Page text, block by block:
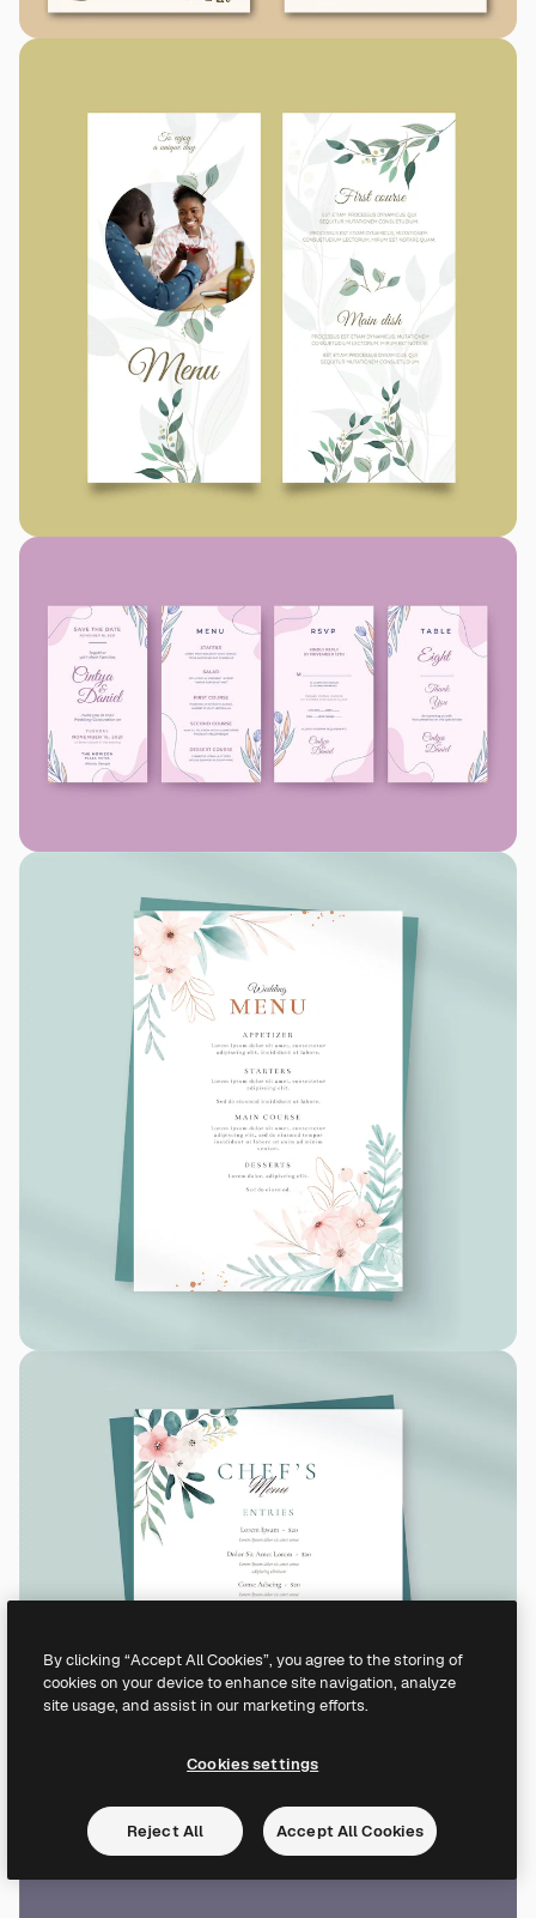
By clicking “Accept All Cookies”, you agree to the storing of
cookies on your device to enhance site navigation, analyze
site usage, and assist in our marketing efforts.
Cookies settings
Reject All Accept All Cookies